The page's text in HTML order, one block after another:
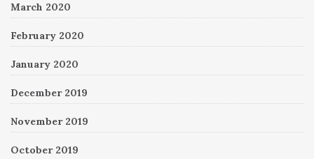
March 2020
February 2020
January 2020
December 2019
November 2019
October 2019